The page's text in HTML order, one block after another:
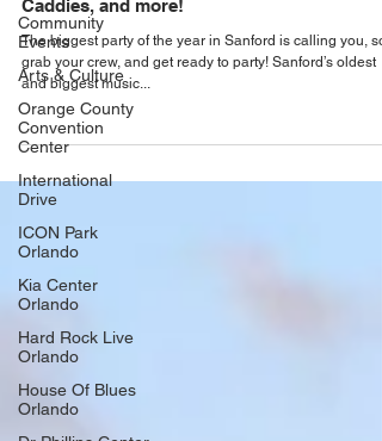
Community
Events
Arts & Culture
Orange County
Convention
Center
International
Drive
ICON Park
Orlando
Kia Center
Orlando
Hard Rock Live
Orlando
House Of Blues
Orlando
into Sanford with The Supervillains, Mad
Caddies, and more!
The biggest party of the year in Sanford is calling you, so
grab your crew, and get ready to party! Sanford’s oldest
and biggest music...